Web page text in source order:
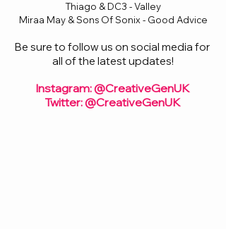
Thiago & DC3 - Valley
Miraa May & Sons Of Sonix - Good Advice
Be sure to follow us on social media for
all of the latest updates!
Instagram: @CreativeGenUK
Twitter: @CreativeGenUK